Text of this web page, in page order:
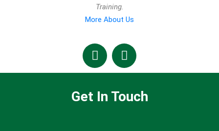
Training.
More About Us
Get In Touch